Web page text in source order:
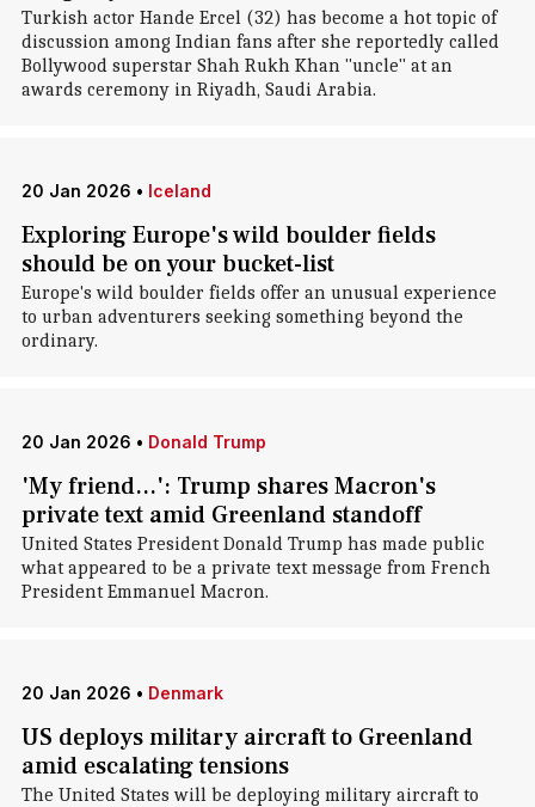
Turkish actor Hande Ercel (32) has become a hot topic of
discussion among Indian fans after she reportedly called
Bollywood superstar Shah Rukh Khan "uncle" at an
awards ceremony in Riyadh, Saudi Arabia.
20 Jan 2026 • Iceland
Exploring Europe's wild boulder fields
should be on your bucket-list
Europe's wild boulder fields offer an unusual experience
to urban adventurers seeking something beyond the
ordinary.
20 Jan 2026 • Donald Trump
'My friend...': Trump shares Macron's
private text amid Greenland standoff
United States President Donald Trump has made public
what appeared to be a private text message from French
President Emmanuel Macron.
20 Jan 2026 • Denmark
US deploys military aircraft to Greenland
amid escalating tensions
The United States will be deploying military aircraft to